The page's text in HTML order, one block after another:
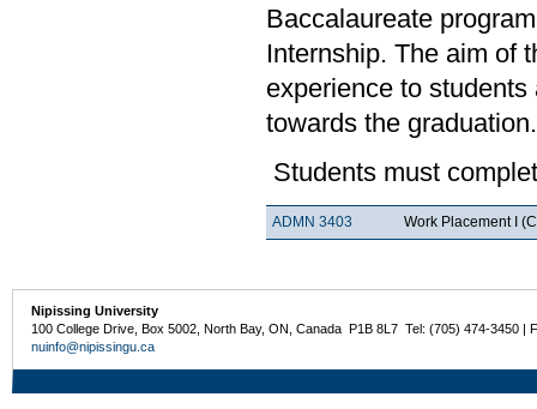
Baccalaureate
Internship. The aim of
experience to
towards the graduation.
Students must
ADMN 3403 Work Placement I
Nipissing University
100 College Drive, Box 5002, North Bay, ON, Canada P1B 8L7 Tel: (705) 474-3450 |
nuinfo@nipissingu.ca